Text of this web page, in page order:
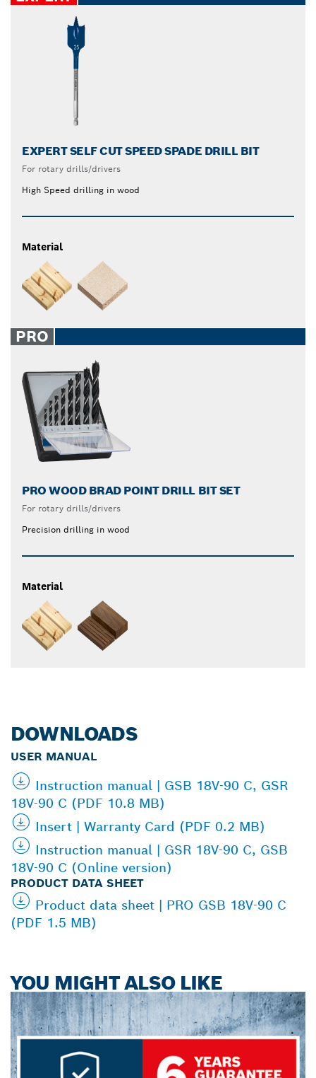
EXPERT SELF CUT SPEED SPADE DRILL BIT
For rotary drills/drivers
High Speed drilling in wood
Material
PRO
PRO WOOD BRAD POINT DRILL BIT SET
For rotary drills/drivers
Precision drilling in wood
Material
DOWNLOADS
USER MANUAL
Instruction manual | GSB 18V-90 C, GSR
18V-90 C (PDF 10.8 MB)
Insert | Warranty Card (PDF 0.2 MB)
Instruction manual | GSR 18V-90 C, GSB
18V-90 C (Online version)
PRODUCT DATA SHEET
Product data sheet | PRO GSB 18V-90 C
(PDF 1.5 MB)
YOU MIGHT ALSO LIKE